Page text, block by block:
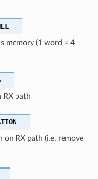
memory (1 word = 4
RX path
on RX path (i.e. remove